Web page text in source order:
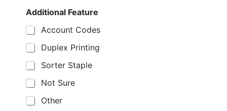
Additional Feature
Account Codes
Duplex Printing
Sorter Staple
Not Sure
Other